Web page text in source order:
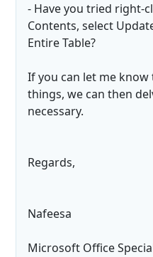
- Have you tried right-
Contents, select
Entire Table?
If you can let me
things, we can then
necessary.
Regards,
Nafeesa
Microsoft Office